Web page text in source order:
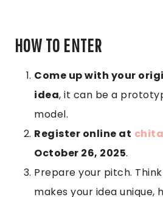
HOW TO ENTER
Come up with your
idea, it can be a
model.
Register online at
October 26, 2025.
Prepare your pitch.
makes your idea unique,